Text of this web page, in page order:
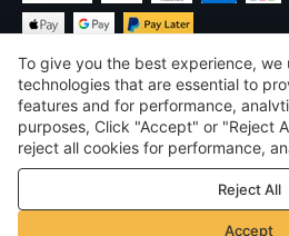
$USD
©2026
Terms &
Privacy & cookie
Community
To give you the best experience, we
technologies that are essential to
features and for performance,
purposes, Click "Accept" or "Reject
reject all cookies for performance,
purposes. For more details, see our
Reject All
Accept